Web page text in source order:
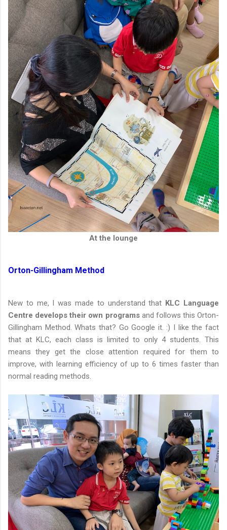
At the lounge
Orton-Gillingham Method
New to me, I was made to understand that KLC Language
Centre develops their own programsand follows this Orton-
Gillingham Method. Whats that? Go Google it. :) I like the fact
that at KLC, each class is limited to only 4 students. This
means they get the close attention required for them to
improve, with learning efficiency of up to 6 times faster than
normal reading methods.